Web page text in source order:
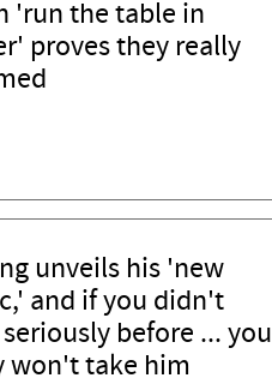
'run the table in
proves they really
unveils his 'new
and if you didn't
before ... you
won't take him